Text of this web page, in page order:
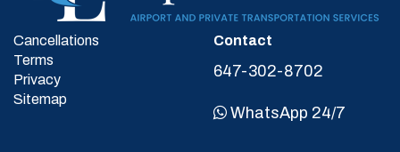
Cancellations
Terms
Privacy
Sitemap
Contact
647-302-8702
WhatsApp 24/7